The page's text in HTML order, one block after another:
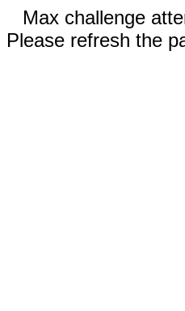
Max challenge
Please refresh the